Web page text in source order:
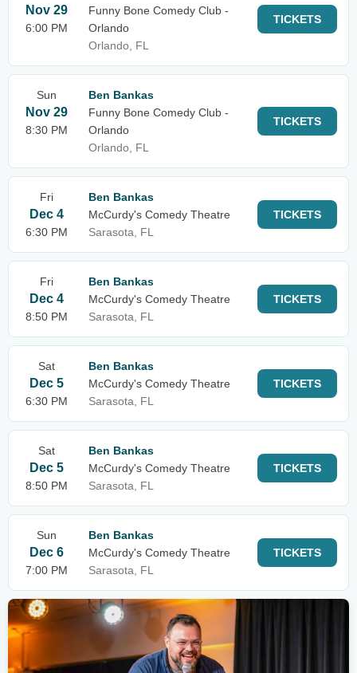
Nov 29
6:00 PM
Funny Bone Comedy Club -
Orlando
Orlando, FL
TICKETS
Sun
Nov 29
8:30 PM
Ben Bankas
Funny Bone Comedy Club -
Orlando
Orlando, FL
TICKETS
Fri
Dec 4
6:30 PM
Ben Bankas
McCurdy's Comedy Theatre
Sarasota, FL
TICKETS
Fri
Dec 4
8:50 PM
Ben Bankas
McCurdy's Comedy Theatre
Sarasota, FL
TICKETS
Sat
Dec 5
6:30 PM
Ben Bankas
McCurdy's Comedy Theatre
Sarasota, FL
TICKETS
Sat
Dec 5
8:50 PM
Ben Bankas
McCurdy's Comedy Theatre
Sarasota, FL
TICKETS
Sun
Dec 6
7:00 PM
Ben Bankas
McCurdy's Comedy Theatre
Sarasota, FL
TICKETS